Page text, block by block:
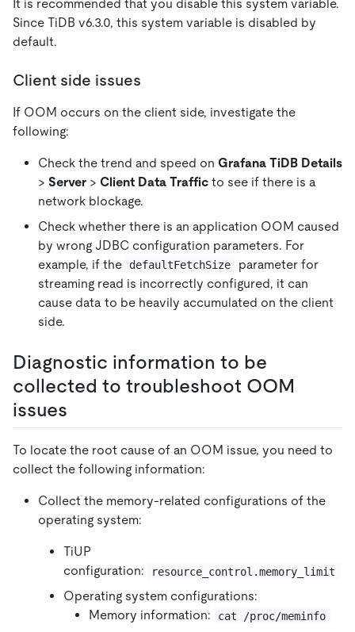
It is recommended that you disable this system variable.
Since TiDB v6.3.0, this system variable is disabled by
default.
Client side issues
If OOM occurs on the client side, investigate the
following:
Check the trend and speed on Grafana TiDB Details
> Server > Client Data Traffic to see if there is a
network blockage.
Check whether there is an application OOM caused
by wrong JDBC configuration parameters. For
example, if the
defaultFetchSize
parameter for
streaming read is incorrectly configured, it can
cause data to be heavily accumulated on the client
side.
Diagnostic information to be
collected to troubleshoot OOM
issues
To locate the root cause of an OOM issue, you need to
collect the following information:
Collect the memory-related configurations of the
operating system:
TiUP
configuration:
resource_control.memory_limit
Operating system configurations:
Memory information:
cat /proc/meminfo